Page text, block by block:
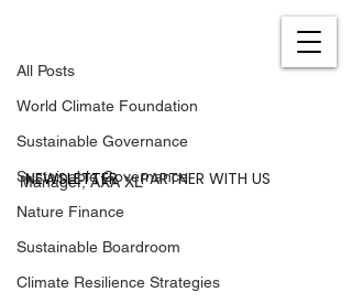
PARTNER WITH US
NEWSLETTER
All Posts
World Climate Foundation
Sustainable Governance
Sustainable Governance
Nature Finance
Sustainable Boardroom
Climate Resilience Strategies
Addressing Water Risks
Manager, AXA XL